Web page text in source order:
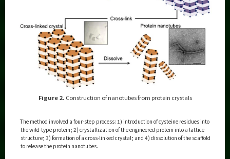
Figure 2. Construction of nanotubes from protein crystals
The method involved a four-step process: 1) introduction of cysteine residues into
the wild-type protein; 2) crystallization of the engineered protein into a lattice
structure; 3) formation of a cross-linked crystal; and 4) dissolution of the scaffold
to release the protein nanotubes.